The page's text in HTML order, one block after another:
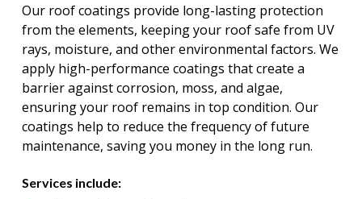
Our roof coatings provide long-lasting protection
from the elements, keeping your roof safe from UV
rays, moisture, and other environmental factors. We
apply high-performance coatings that create a
barrier against corrosion, moss, and algae,
ensuring your roof remains in top condition. Our
coatings help to reduce the frequency of future
maintenance, saving you money in the long run.
Services include: